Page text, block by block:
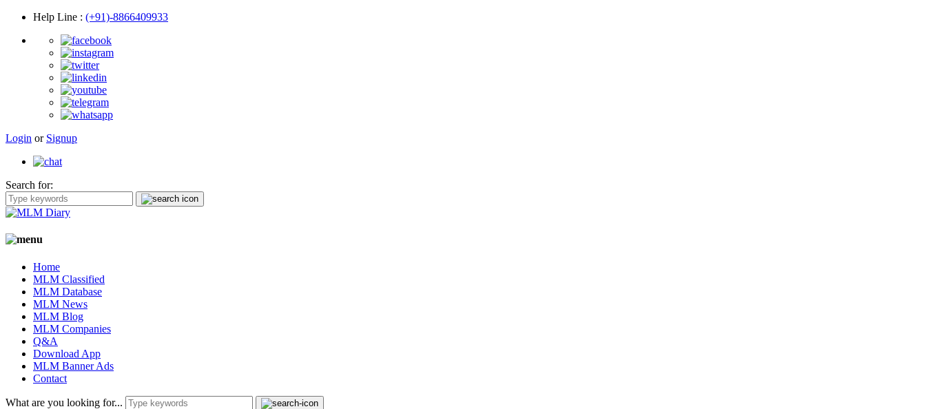
Help Line : (+91)-8866409933
Login or Signup
Search for:
Home
MLM Classified
MLM Database
MLM News
MLM Blog
MLM Companies
Q&A
Download App
MLM Banner Ads
Contact
What are you looking for...